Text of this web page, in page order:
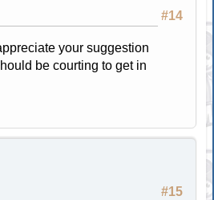
#14
your suggestion
be courting to get in
#15